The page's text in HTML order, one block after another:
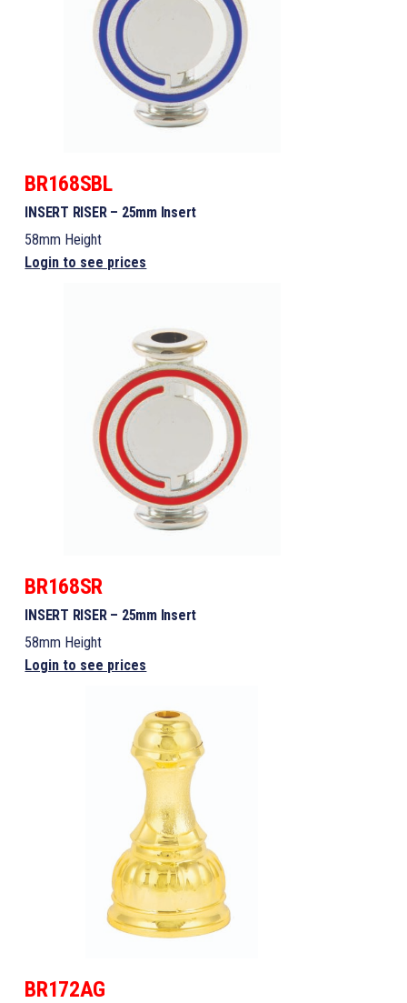
BR168SBL
INSERT RISER – 25mm Insert
58mm Height
Login to see prices
BR168SR
INSERT RISER – 25mm Insert
58mm Height
Login to see prices
BR172AG